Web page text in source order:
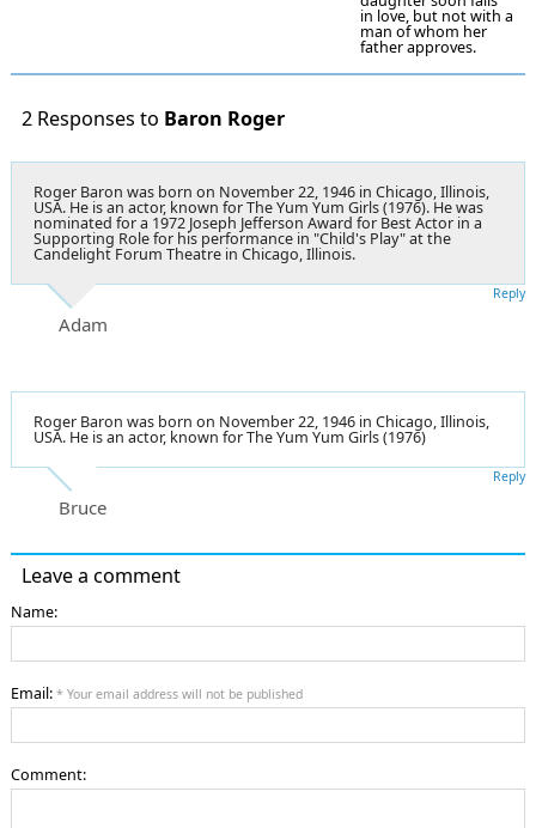
in love, but not with a
man of whom her
father approves.
2 Responses to Baron Roger
Roger Baron was born on November 22, 1946 in Chicago, Illinois,
USA. He is an actor, known for The Yum Yum Girls (1976). He was
nominated for a 1972 Joseph Jefferson Award for Best Actor in a
Supporting Role for his performance in "Child's Play" at the
Candelight Forum Theatre in Chicago, Illinois.
Adam
Reply
Roger Baron was born on November 22, 1946 in Chicago, Illinois,
USA. He is an actor, known for The Yum Yum Girls (1976)
Bruce
Reply
Leave a comment
Name:
Email: * Your email address will not be published
Comment: